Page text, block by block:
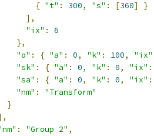
{ "t" : 300, "s" : [360]
}
],
"ix" :
6
},
"o" : { "a" : 0, "k" : 100, "ix"
"sk" : { "a" : 0, "k" : 0, "ix" :
"sa" : { "a" : 0, "k" : 0, "ix" :
"nm" :
"Transform"
}
: "Group 2" ,